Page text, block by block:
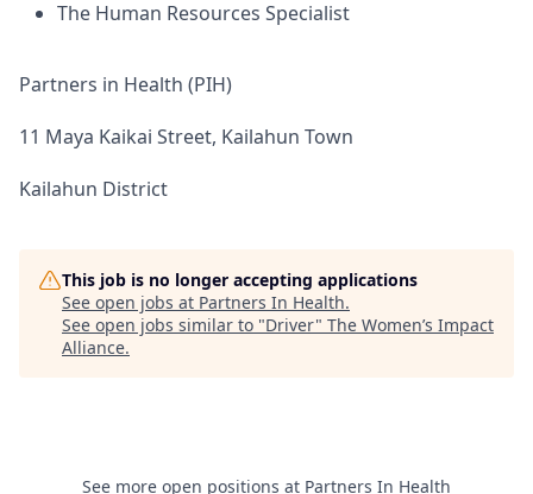
The Human Resources Specialist
Partners in Health (PIH)
11 Maya Kaikai Street, Kailahun Town
Kailahun District
This job is no longer accepting applications
See open jobs at Partners In Health.
See open jobs similar to "Driver" The Women’s Impact
Alliance.
See more open positions at Partners In Health